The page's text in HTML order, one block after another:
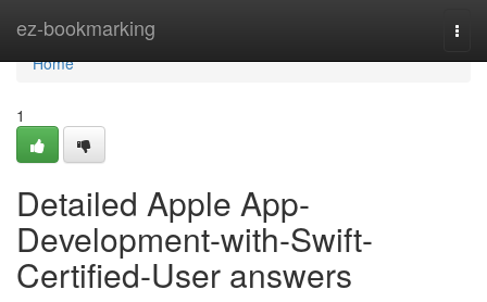
ez-bookmarking
Home
Home
1
Detailed Apple App-
Development-with-Swift-
Certified-User answers